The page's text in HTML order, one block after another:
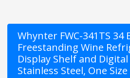
Whynter FWC-341TS 34
Freestanding Wine
Display Shelf and
Stainless Steel, One Size